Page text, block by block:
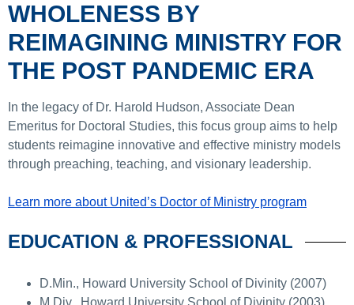
WHOLENESS BY
REIMAGINING MINISTRY FOR
THE POST PANDEMIC ERA
In the legacy of Dr. Harold Hudson, Associate Dean
Emeritus for Doctoral Studies, this focus group aims to help
students reimagine innovative and effective ministry models
through preaching, teaching, and visionary leadership.
Learn more about United’s Doctor of Ministry program
EDUCATION & PROFESSIONAL
D.Min., Howard University School of Divinity (2007)
M.Div., Howard University School of Divinity (2003)